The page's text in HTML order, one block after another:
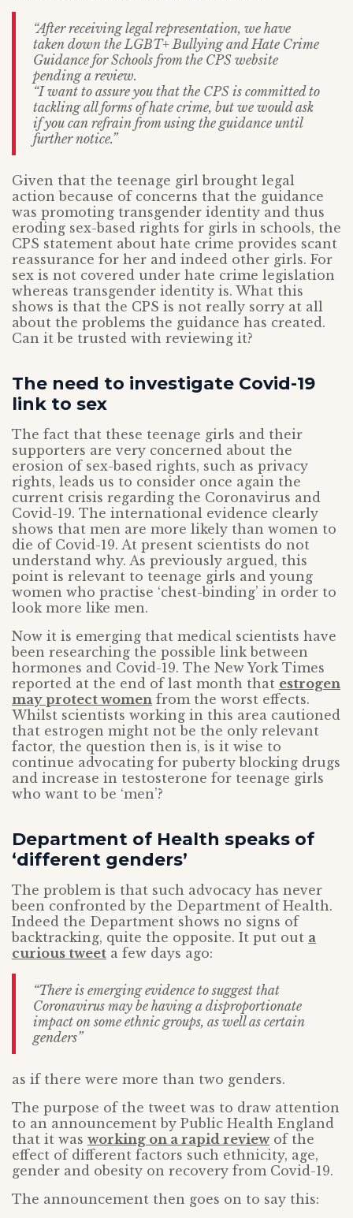
“After receiving legal representation, we have
taken down the LGBT+ Bullying and Hate Crime
Guidance for Schools from the CPS website
pending a review.
“I want to assure you that the CPS is committed to
tackling all forms of hate crime, but we would ask
if you can refrain from using the guidance until
further notice.”
Given that the teenage girl brought legal
action because of concerns that the guidance
was promoting transgender identity and thus
eroding sex-based rights for girls in schools, the
CPS statement about hate crime provides scant
reassurance for her and indeed other girls. For
sex is not covered under hate crime legislation
whereas transgender identity is. What this
shows is that the CPS is not really sorry at all
about the problems the guidance has created.
Can it be trusted with reviewing it?
The need to investigate Covid-19
link to sex
The fact that these teenage girls and their
supporters are very concerned about the
erosion of sex-based rights, such as privacy
rights, leads us to consider once again the
current crisis regarding the Coronavirus and
Covid-19. The international evidence clearly
shows that men are more likely than women to
die of Covid-19. At present scientists do not
understand why. As previously argued, this
point is relevant to teenage girls and young
women who practise ‘chest-binding’ in order to
look more like men.
Now it is emerging that medical scientists have
been researching the possible link between
hormones and Covid-19. The New York Times
reported at the end of last month that estrogen
may protect women from the worst effects.
Whilst scientists working in this area cautioned
that estrogen might not be the only relevant
factor, the question then is, is it wise to
continue advocating for puberty blocking drugs
and increase in testosterone for teenage girls
who want to be ‘men’?
Department of Health speaks of
‘different genders’
The problem is that such advocacy has never
been confronted by the Department of Health.
Indeed the Department shows no signs of
backtracking, quite the opposite. It put out a
curious tweet a few days ago:
“There is emerging evidence to suggest that
Coronavirus may be having a disproportionate
impact on some ethnic groups, as well as certain
genders”
as if there were more than two genders.
The purpose of the tweet was to draw attention
to an announcement by Public Health England
that it was working on a rapid reviewof the
effect of different factors such ethnicity, age,
gender and obesity on recovery from Covid-19.
The announcement then goes on to say this: